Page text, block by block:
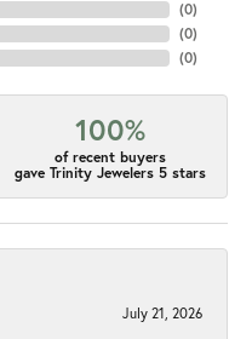
(0)
(0)
(0)
100%
of recent buyers
gave Trinity Jewelers 5 stars
July 21, 2026